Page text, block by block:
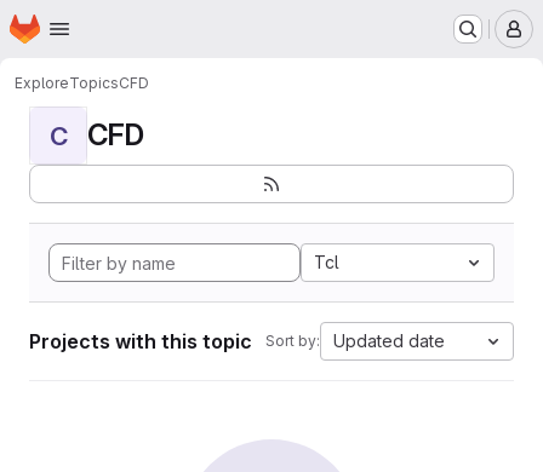
Skip to main content
Homepage
ExploreTopicsCFD
C CFD
Tcl
Projects with this topic Sort by: Updated date